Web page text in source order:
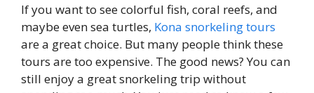
If you want to see colorful fish, coral reefs, and
maybe even sea turtles, Kona snorkeling tours
are a great choice. But many people think these
tours are too expensive. The good news? You can
still enjoy a great snorkeling trip without